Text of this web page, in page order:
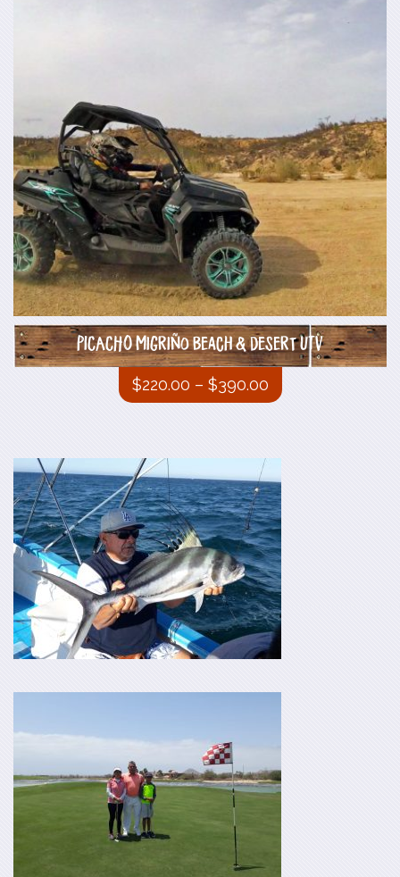
PICACHO Migriño beach & desert UTV
$220.00 – $390.00